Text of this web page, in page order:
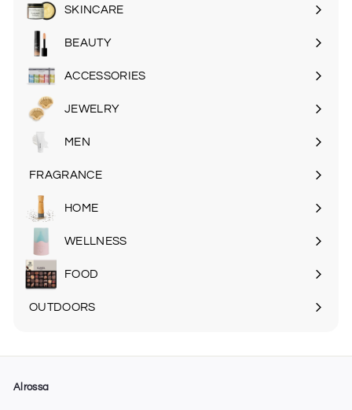
SKINCARE
Expand
submenu
BEAUTY
Expand
submenu
ACCESSORIES
Expand
submenu
JEWELRY
MEN
Expand
FRAGRANCE
submenu
HOME
Expand
submenu
WELLNESS
FOOD
Expand
OUTDOORS
Alrossa